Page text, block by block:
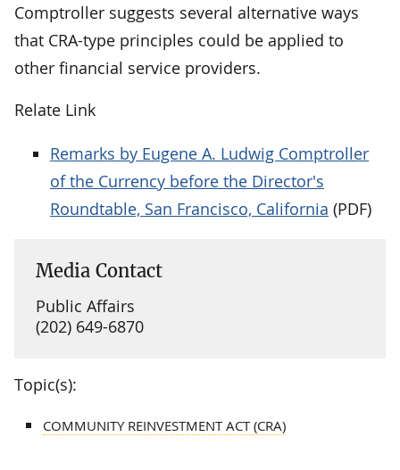
Comptroller suggests several alternative ways
that CRA-type principles could be applied to
other financial service providers.
Relate Link
Remarks by Eugene A. Ludwig Comptroller
of the Currency before the Director's
Roundtable, San Francisco, California (PDF)
Media Contact
Public Affairs
(202) 649-6870
Topic(s):
COMMUNITY REINVESTMENT ACT (CRA)